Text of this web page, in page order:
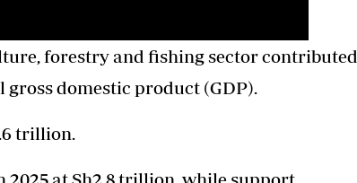
forestry and fishing sector contributed
gross domestic product (GDP).
trillion.